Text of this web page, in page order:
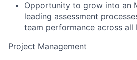
Opportunity to grow into an
leading assessment
team performance across all
Project Management